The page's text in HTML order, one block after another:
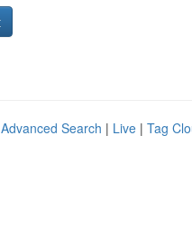
Advanced Search | Live | Tag